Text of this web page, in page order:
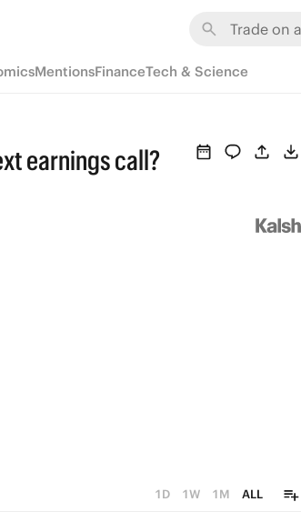
MentionsFinanceTech & Science
earnings call?
1D 1W 1M ALL